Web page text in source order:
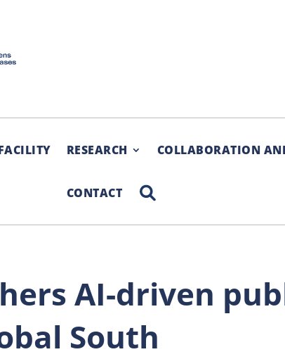
RESEARCH COLLABORATION
CONTACT
SEARCH
AI-​driven
South